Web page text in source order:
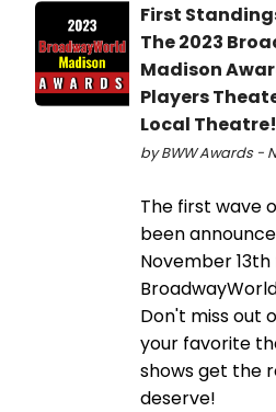
First
The 2023
Madison
Players
Local Theatre!
by BWW Awards -
The first wave
been
November
Don't miss out
your favorite
shows get the
deserve!